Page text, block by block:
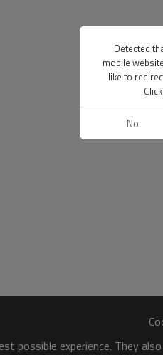
possible experience. They
Detected
mobile
like to
No